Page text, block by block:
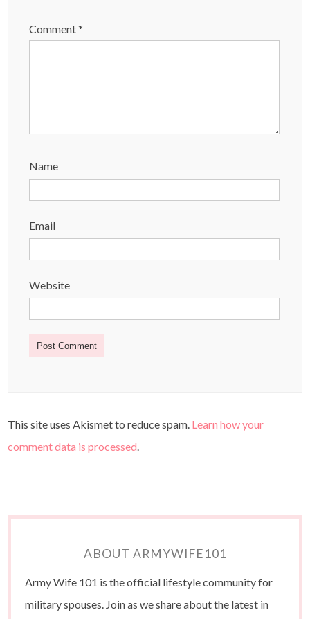
Comment*
Name
Email
Website
This site uses Akismet to reduce spam. Learn how your
comment data is processed.
ABOUT ARMYWIFE101
Army Wife 101 is the official lifestyle community for
military spouses. Join as we share about the latest in